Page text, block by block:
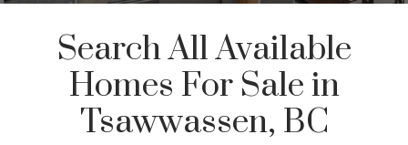
Search All Available
Homes For Sale in
Tsawwassen, BC